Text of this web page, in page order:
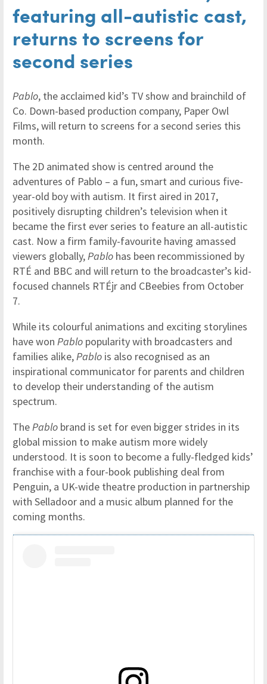
featuring all-autistic cast,
returns to screens for
second series
Pablo, the acclaimed kid’s TV show and brainchild of
Co. Down-based production company, Paper Owl
Films, will return to screens for a second series this
month.
The 2D animated show is centred around the
adventures of Pablo – a fun, smart and curious five-
year-old boy with autism. It first aired in 2017,
positively disrupting children’s television when it
became the first ever series to feature an all-autistic
cast. Now a firm family-favourite having amassed
viewers globally,Pablo has been recommissioned by
RTÉ and BBC and will return to the broadcaster’s kid-
focused channels RTÉjr and CBeebies from October
7.
While its colourful animations and exciting storylines
have won Pablo popularity with broadcasters and
families alike,Pablo is also recognised as an
inspirational communicator for parents and children
to develop their understanding of the autism
spectrum.
ThePablo brand is set for even bigger strides in its
global mission to make autism more widely
understood. It is soon to become a fully-fledged kids’
franchise with a four-book publishing deal from
Penguin, a UK-wide theatre production in partnership
with Selladoor and a music album planned for the
coming months.